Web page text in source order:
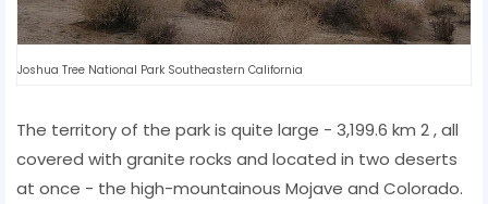
Joshua Tree National Park Southeastern California
The territory of the park is quite large - 3,199.6 km 2 , all
covered with granite rocks and located in two deserts
at once - the high-mountainous Mojave and Colorado.